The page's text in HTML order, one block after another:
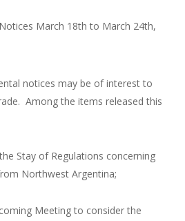
March 18th to March 24th,
notices may be of interest to
Among the items released this
Stay of Regulations concerning
Northwest Argentina;
Meeting to consider the